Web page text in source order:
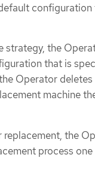
strategy, the
that is
Operator
machine
the
process